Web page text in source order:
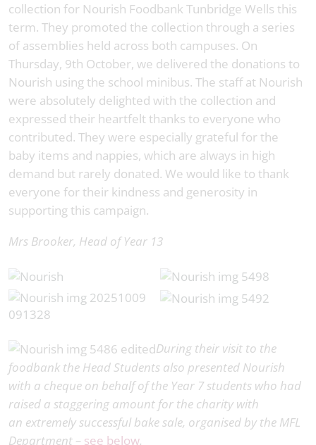
collection for Nourish Foodbank Tunbridge Wells this
term. They promoted the collection through a series
of assemblies held across both campuses. On
Thursday, 9th October, we delivered the donations to
Nourish using the school minibus. The staff at Nourish
were absolutely delighted with the collection and
expressed their heartfelt thanks to everyone who
contributed. They were especially grateful for the
baby items and nappies, which are always in high
demand but rarely donated. We would like to thank
everyone for their kindness and generosity in
supporting this campaign.
Mrs Brooker, Head of Year 13
During their visit to the
foodbank the Head Students also presented Nourish
with a cheque on behalf of the Year 7 students who had
raised a staggering amount for the charity with
an extremely successful bake sale, organised by the MFL
Department – see below.